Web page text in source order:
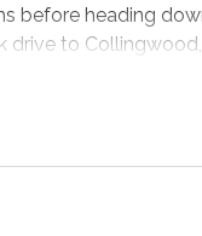
before heading
to
for every guest.
the buildings at
If your group is